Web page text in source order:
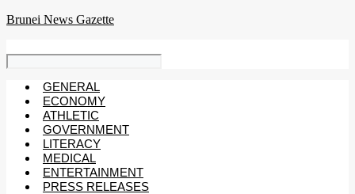
Skip
Brunei News Gazette
GENERAL
ECONOMY
ATHLETIC
GOVERNMENT
LITERACY
MEDICAL
ENTERTAINMENT
PRESS RELEASES